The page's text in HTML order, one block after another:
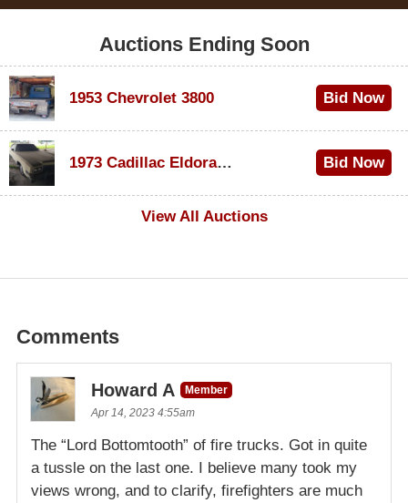
Auctions Ending Soon
1953 Chevrolet 3800 Bid Now
1973 Cadillac Eldorado Convertible
Bid Now
View All Auctions
Comments
Howard A
Member
Apr 14, 2023 4:55am
The “Lord Bottomtooth” of fire trucks. Got in quite
a tussle on the last one. I believe many took my
views wrong, and to clarify, firefighters are much